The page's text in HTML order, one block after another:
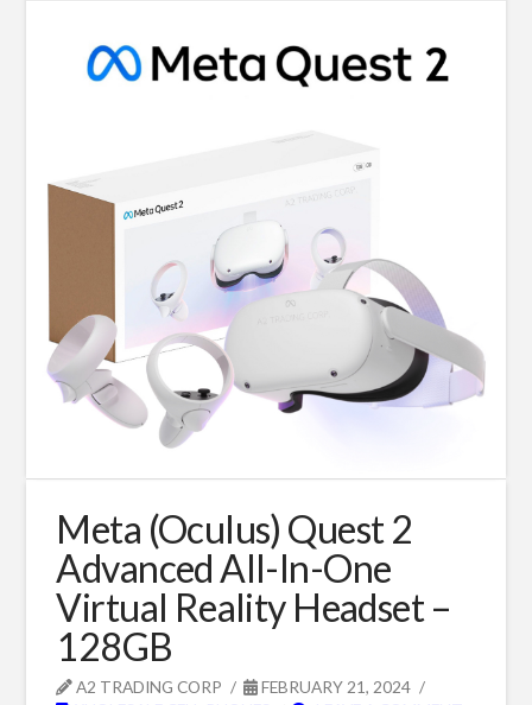
Meta (Oculus) Quest 2
Advanced All-In-One
Virtual Reality Headset –
128GB
A2 TRADING CORP
FEBRUARY 21, 2024